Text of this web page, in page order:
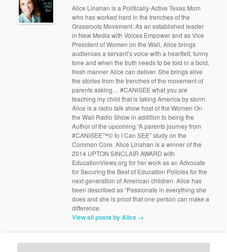
Alice Linahan is a Politically-Active Texas Mom
who has worked hard in the trenches of the
Grassroots Movement. As an established leader
in New Media with Voices Empower and as Vice
President of Women on the Wall, Alice brings
audiences a servant’s voice with a heartfelt, funny
tone and when the truth needs to be told in a bold,
fresh manner Alice can deliver. She brings alive
the stories from the trenches of the movement of
parents asking… #CANiSEE what you are
teaching my child that is taking America by storm.
Alice is a radio talk show host of the Women On
the Wall Radio Show in addition to being the
Author of the upcoming “A parents journey from
#CANiSEE™© to I Can SEE” study on the
Common Core. Alice Linahan is a winner of the
2014 UPTON SINCLAIR AWARD with
EducationViews.org for her work as an Advocate
for Securing the Best of Education Policies for the
next generation of American children. Alice has
been described as “Passionate in everything she
does and she is proof that one person can make a
difference.
View all posts by Alice →